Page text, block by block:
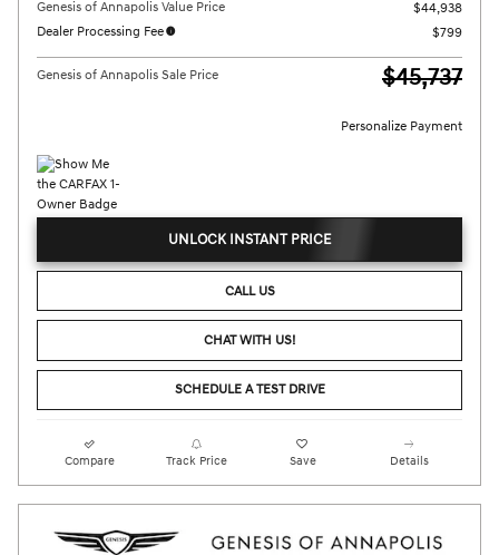
Genesis of Annapolis Value Price
$44,938
Dealer Processing Fee
$799
Genesis of Annapolis Sale Price $45,737
Personalize Payment
UNLOCK INSTANT PRICE
CALL US
CHAT WITH US!
SCHEDULE A TEST DRIVE
Compare Track Price Save Details